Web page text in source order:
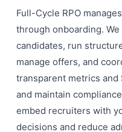
Full-Cycle RPO
through onboarding.
candidates, run
manage offers, and
transparent metrics and
and maintain
embed recruiters with
decisions and reduce